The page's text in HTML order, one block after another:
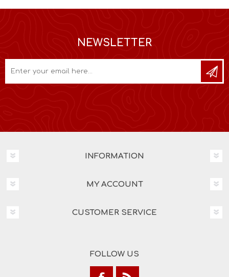
NEWSLETTER
INFORMATION
MY ACCOUNT
CUSTOMER SERVICE
FOLLOW US